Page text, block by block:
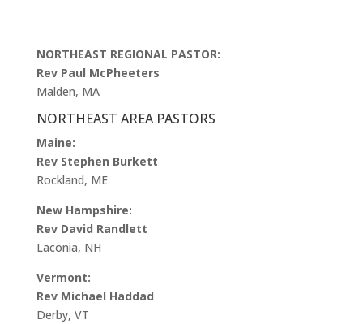
NORTHEAST REGIONAL PASTOR:
Rev Paul McPheeters
Malden, MA
NORTHEAST AREA PASTORS
Maine:
Rev Stephen Burkett
Rockland, ME
New Hampshire:
Rev David Randlett
Laconia, NH
Vermont:
Rev Michael Haddad
Derby, VT